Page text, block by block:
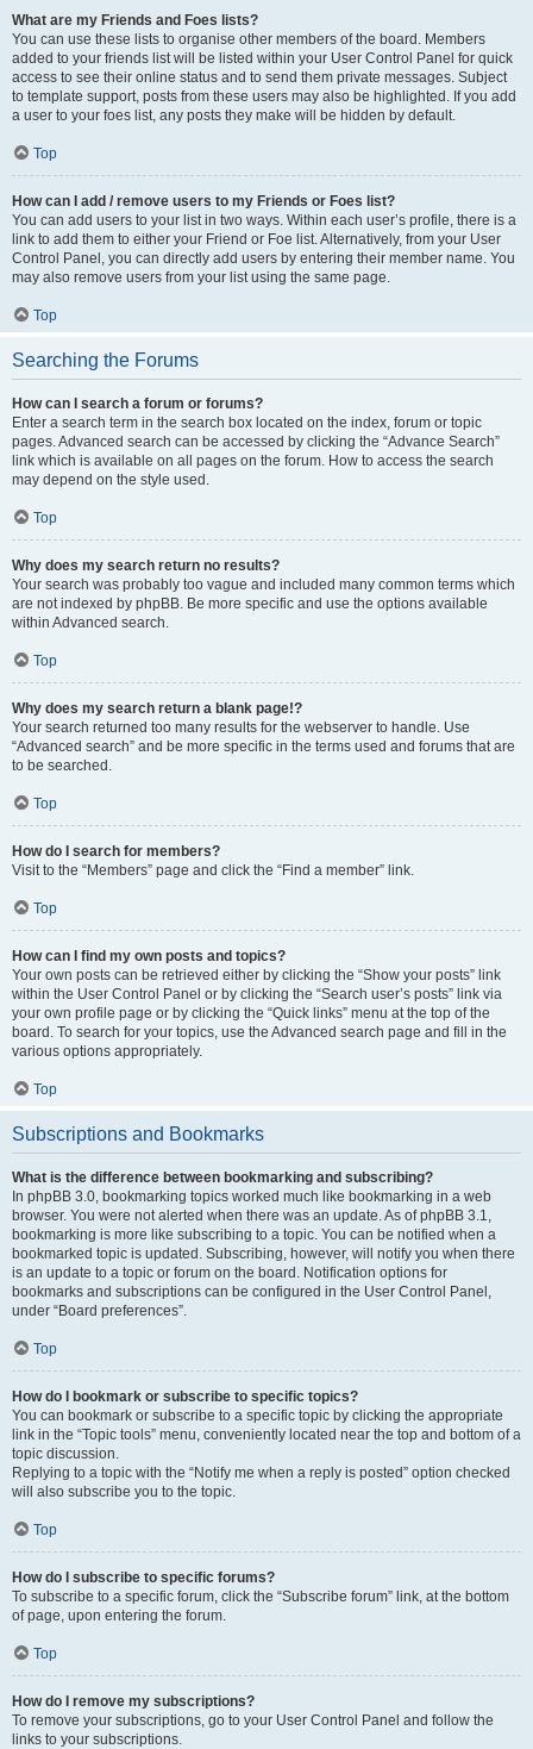
What are my Friends and Foes lists?
You can use these lists to organise other members of the board. Members
added to your friends list will be listed within your User Control Panel for quick
access to see their online status and to send them private messages. Subject
to template support, posts from these users may also be highlighted. If you add
a user to your foes list, any posts they make will be hidden by default.
Top
How can I add / remove users to my Friends or Foes list?
You can add users to your list in two ways. Within each user’s profile, there is a
link to add them to either your Friend or Foe list. Alternatively, from your User
Control Panel, you can directly add users by entering their member name. You
may also remove users from your list using the same page.
Top
Searching the Forums
How can I search a forum or forums?
Enter a search term in the search box located on the index, forum or topic
pages. Advanced search can be accessed by clicking the “Advance Search”
link which is available on all pages on the forum. How to access the search
may depend on the style used.
Top
Why does my search return no results?
Your search was probably too vague and included many common terms which
are not indexed by phpBB. Be more specific and use the options available
within Advanced search.
Top
Why does my search return a blank page!?
Your search returned too many results for the webserver to handle. Use
“Advanced search” and be more specific in the terms used and forums that are
to be searched.
Top
How do I search for members?
Visit to the “Members” page and click the “Find a member” link.
Top
How can I find my own posts and topics?
Your own posts can be retrieved either by clicking the “Show your posts” link
within the User Control Panel or by clicking the “Search user’s posts” link via
your own profile page or by clicking the “Quick links” menu at the top of the
board. To search for your topics, use the Advanced search page and fill in the
various options appropriately.
Top
Subscriptions and Bookmarks
What is the difference between bookmarking and subscribing?
In phpBB 3.0, bookmarking topics worked much like bookmarking in a web
browser. You were not alerted when there was an update. As of phpBB 3.1,
bookmarking is more like subscribing to a topic. You can be notified when a
bookmarked topic is updated. Subscribing, however, will notify you when there
is an update to a topic or forum on the board. Notification options for
bookmarks and subscriptions can be configured in the User Control Panel,
under “Board preferences”.
Top
How do I bookmark or subscribe to specific topics?
You can bookmark or subscribe to a specific topic by clicking the appropriate
link in the “Topic tools” menu, conveniently located near the top and bottom of a
topic discussion.
Replying to a topic with the “Notify me when a reply is posted” option checked
will also subscribe you to the topic.
Top
How do I subscribe to specific forums?
To subscribe to a specific forum, click the “Subscribe forum” link, at the bottom
of page, upon entering the forum.
Top
How do I remove my subscriptions?
To remove your subscriptions, go to your User Control Panel and follow the
links to your subscriptions.